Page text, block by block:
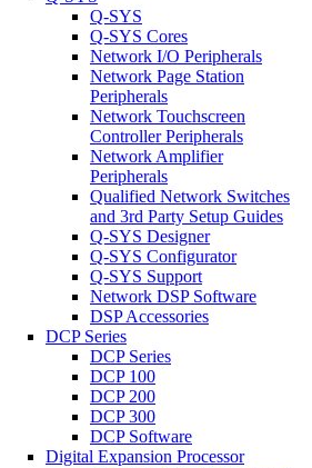
Q-SYS
Q-SYS Cores
Network I/O Peripherals
Network Page Station
Peripherals
Network Touchscreen
Controller Peripherals
Network Amplifier
Peripherals
Qualified Network Switches
and 3rd Party Setup Guides
Q-SYS Designer
Q-SYS Configurator
Q-SYS Support
Network DSP Software
DSP Accessories
DCP Series
DCP Series
DCP 100
DCP 200
DCP 300
DCP Software
Digital Expansion Processor